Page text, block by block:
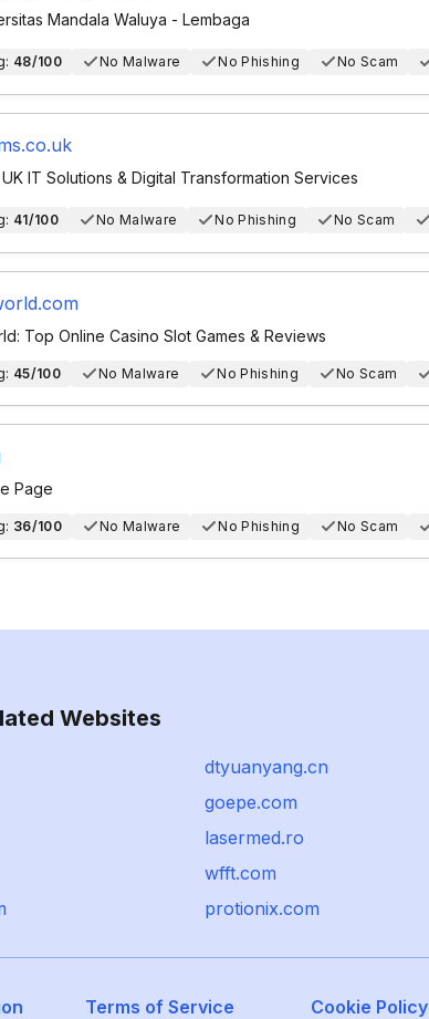
Mandala Waluya - Lembaga
48/100 No Malware No Phishing No Scam
IT Solutions & Digital Transformation Services
41/100 No Malware No Phishing No Scam
Top Online Casino Slot Games & Reviews
45/100 No Malware No Phishing No Scam
Page
36/100 No Malware No Phishing No Scam
Websites
dtyuanyang.cn
goepe.com
lasermed.ro
wfft.com
protionix.com
Terms of Service Cookie Policy